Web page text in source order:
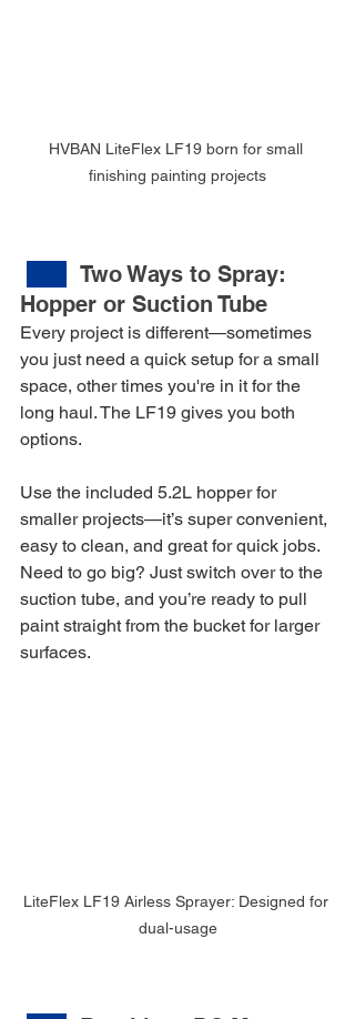
HVBAN LiteFlex LF19 born for small
finishing painting projects
Two Ways to Spray:
Hopper or Suction Tube
Every project is different—sometimes
you just need a quick setup for a small
space, other times you're in it for the
long haul. The LF19 gives you both
options.
Use the included 5.2L hopper for
smaller projects—it’s super convenient,
easy to clean, and great for quick jobs.
Need to go big? Just switch over to the
suction tube, and you’re ready to pull
paint straight from the bucket for larger
surfaces.
LiteFlex LF19 Airless Sprayer: Designed for
dual-usage